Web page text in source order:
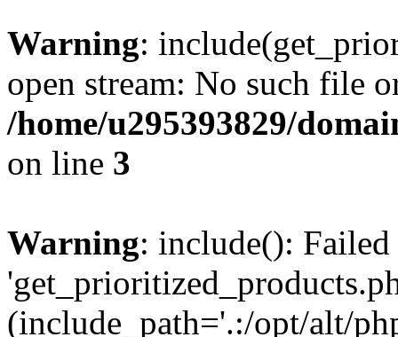
Warning:
open stream: No such file
/home/u295393829/
on line 3
Warning: include():
(include_path='.:/opt/alt/